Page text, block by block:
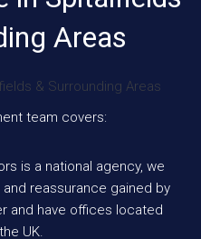
Areas
team covers:
is a national agency, we
reassurance gained by
and have offices located
UK.